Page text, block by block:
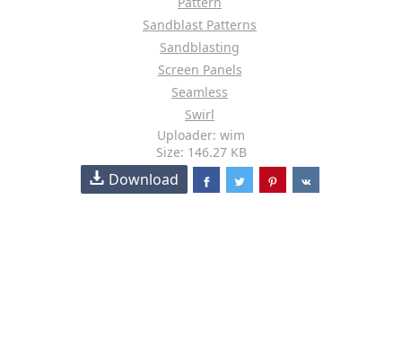
Sandblast Patterns
Sandblasting
Screen Panels
Seamless
Swirl
Uploader: wim
Size: 146.27 KB
Download